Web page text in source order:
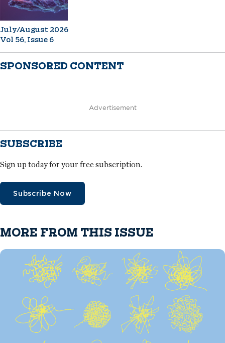
July/August 2026
Vol 56, Issue 6
SPONSORED CONTENT
Advertisement
SUBSCRIBE
Sign up today for your free subscription.
Subscribe Now
MORE FROM THIS ISSUE